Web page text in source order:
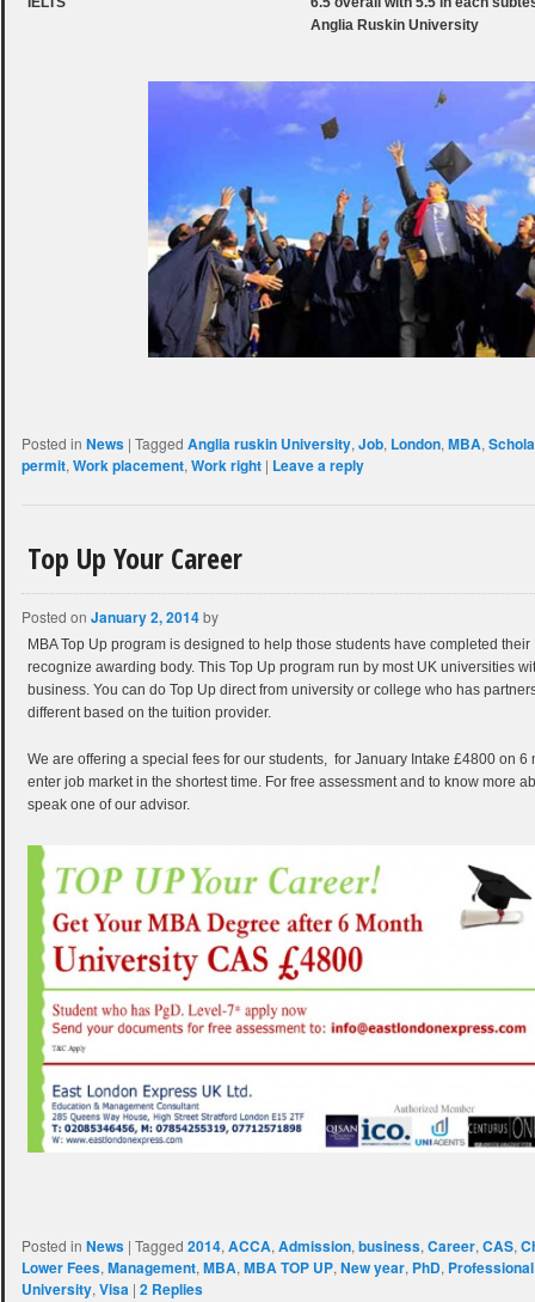
Anglia Ruskin University
Posted in News | Tagged Anglia ruskin University, Job, London, MBA,
permit, Work placement, Work right | Leave a reply
Top Up Your Career
Posted on January 2, 2014by
MBA Top Up program is designed to help those students have completed
recognize awarding body. This Top Up program run by most UK universities
business. You can do Top Up direct from university or college who has
different based on the tuition provider.
We are offering a special fees for our students, for January Intake £4800 on
enter job market in the shortest time. For free assessment and to know more
speak one of our advisor.
Posted in News | Tagged 2014, ACCA, Admission, business, Career, CAS,
Lower Fees, Management, MBA, MBA TOP UP, New year, PhD,
University, Visa | 2 Replies